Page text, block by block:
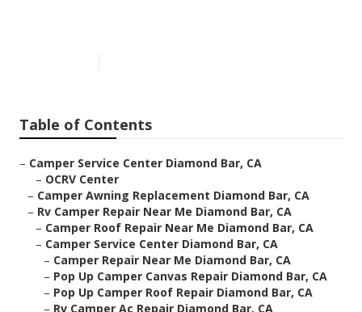
Table of Contents
– Camper Service Center Diamond Bar, CA
– OCRV Center
– Camper Awning Replacement Diamond Bar, CA
– Rv Camper Repair Near Me Diamond Bar, CA
– Camper Roof Repair Near Me Diamond Bar, CA
– Camper Service Center Diamond Bar, CA
– Camper Repair Near Me Diamond Bar, CA
– Pop Up Camper Canvas Repair Diamond Bar, CA
– Pop Up Camper Roof Repair Diamond Bar, CA
– Rv Camper Ac Repair Diamond Bar, CA